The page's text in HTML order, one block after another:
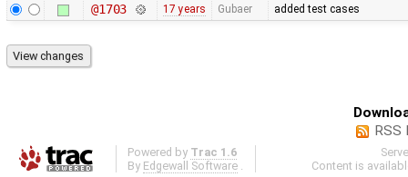
@1703 17 years Gubaer added test cases
RSS
Powered by Trac 1.6
By Edgewall Software
Content is